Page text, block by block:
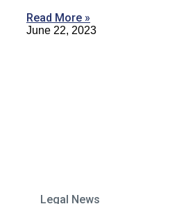
Read More »
June 22, 2023
Legal News